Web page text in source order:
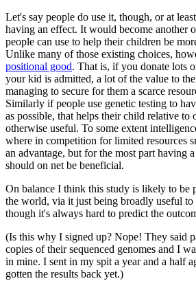
Let's say people do use it, though, or at
having an effect. It would become another
people can use to help their children be
Unlike many of those existing choices,
positional good. That is, if you donate lots
your kid is admitted, a lot of the value to
managing to secure for them a scarce
Similarly if people use genetic testing to
as possible, that helps their child relative to
otherwise useful. To some extent
where in competition for limited resources
an advantage, but for the most part having
should on net be beneficial.
On balance I think this study is likely to be
the world, via it just being broadly useful to
though it's always hard to predict the
(Is this why I signed up? Nope! They said
copies of their sequenced genomes and I
in mine. I sent in my spit a year and a half
gotten the results back yet.)